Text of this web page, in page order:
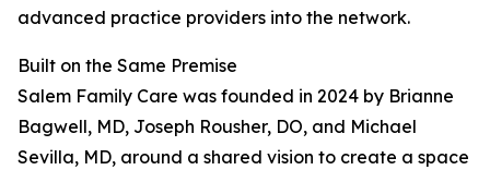
advanced practice providers into the network.
Built on the Same Premise
Salem Family Care was founded in 2024 by Brianne
Bagwell, MD, Joseph Rousher, DO, and Michael
Sevilla, MD, around a shared vision to create a space